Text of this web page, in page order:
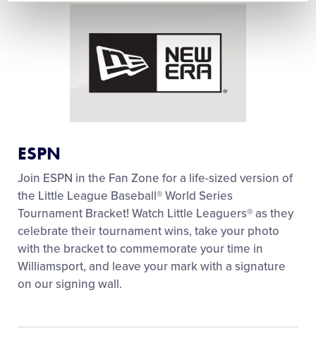
ESPN
Join ESPN in the Fan Zone for a life-sized version of
the Little League Baseball® World Series
Tournament Bracket! Watch Little Leaguers® as they
celebrate their tournament wins, take your photo
with the bracket to commemorate your time in
Williamsport, and leave your mark with a signature
on our signing wall.